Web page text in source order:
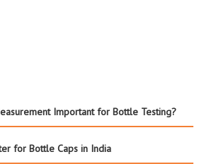
Important for Bottle Testing?
for Bottle Caps in India